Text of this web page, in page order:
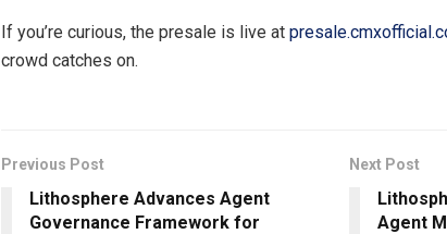
If you’re curious, the presale is live at
crowd catches on.
Previous Post
Lithosphere Advances Agent
Governance Framework for
Next Post
Agent